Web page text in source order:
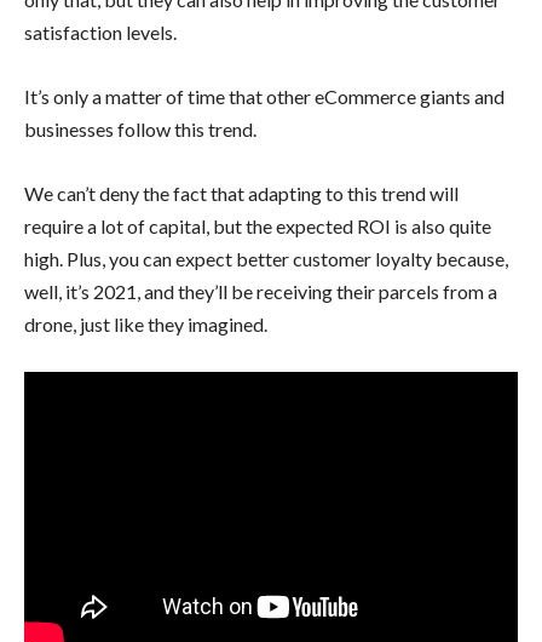
satisfaction levels.
It’s only a matter of time that other eCommerce giants and
businesses follow this trend.
We can’t deny the fact that adapting to this trend will
require a lot of capital, but the expected ROI is also quite
high. Plus, you can expect better customer loyalty because,
well, it’s 2021, and they’ll be receiving their parcels from a
drone, just like they imagined.